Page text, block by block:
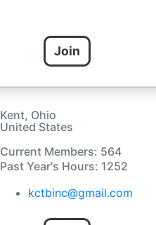
Join
Kent, Ohio
United States
Current Members: 564
Past Year's Hours: 1252
kctbinc@gmail.com